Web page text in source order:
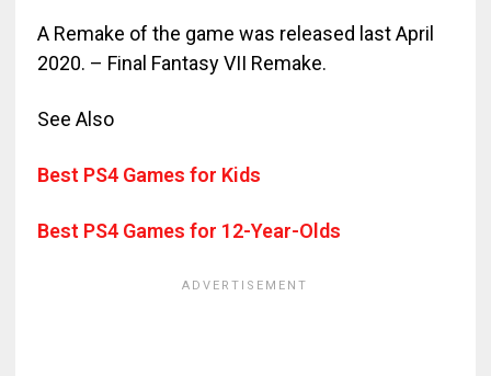
A Remake of the game was released last April
2020. – Final Fantasy VII Remake.
See Also
Best PS4 Games for Kids
Best PS4 Games for 12-Year-Olds